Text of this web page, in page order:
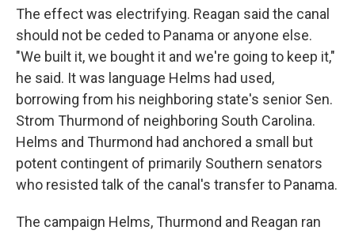
The effect was electrifying. Reagan said the canal
should not be ceded to Panama or anyone else.
"We built it, we bought it and we're going to keep it,"
he said. It was language Helms had used,
borrowing from his neighboring state's senior Sen.
Strom Thurmond of neighboring South Carolina.
Helms and Thurmond had anchored a small but
potent contingent of primarily Southern senators
who resisted talk of the canal's transfer to Panama.
The campaign Helms, Thurmond and Reagan ran